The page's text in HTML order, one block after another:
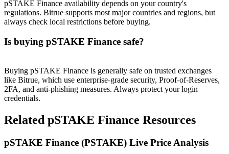
Crypto World Cup 2026: Grand Finale
77,777+3k Rewards
More Events
Win Prizes and Exclusive Rewards
pSTAKE Finance availability depends on your country's
regulations. Bitrue supports most major countries and regions, but
always check local restrictions before buying.
Is buying pSTAKE Finance safe?
Buying pSTAKE Finance is generally safe on trusted exchanges
like Bitrue, which use enterprise-grade security, Proof-of-Reserves,
2FA, and anti-phishing measures. Always protect your login
credentials.
Related pSTAKE Finance Resources
pSTAKE Finance (PSTAKE) Live Price Analysis